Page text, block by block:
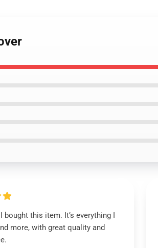
bought this item. It’s everything I
more, with great quality and